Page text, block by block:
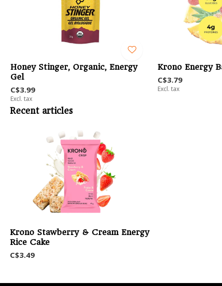
Honey Stinger, Organic, Energy
Gel
C$3.99
Excl. tax
Krono Energy
C$3.79
Excl. tax
Recent articles
Krono Stawberry & Cream Energy
Rice Cake
C$3.49